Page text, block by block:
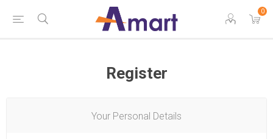
0
Register
Your Personal Details